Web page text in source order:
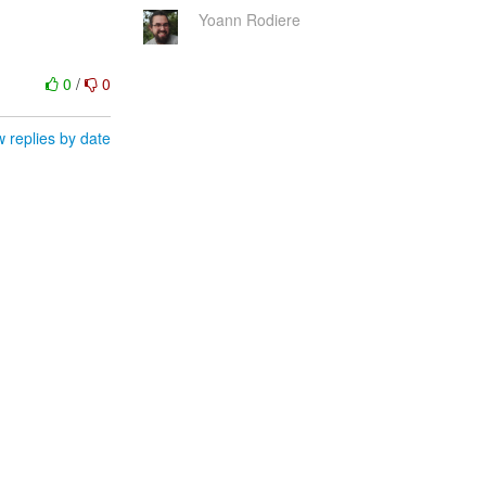
0/ 0
replies by date
Yoann Rodiere